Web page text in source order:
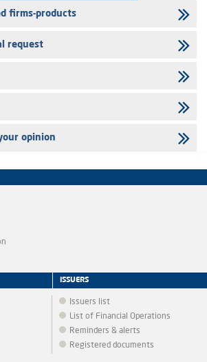
of the information dossier related to the
firms-products
request
opinion
ISSUERS
Issuers list
List of Financial Operations
Reminders & alerts
Registered documents